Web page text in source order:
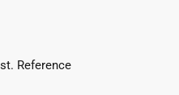
Reference